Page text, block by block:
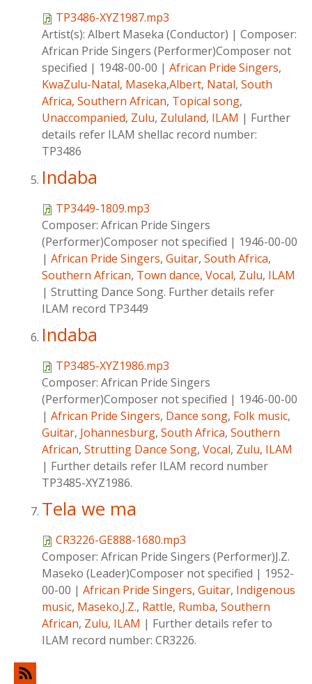
TP3486-XYZ1987.mp3
Artist(s): Albert Maseka (Conductor) | Composer:
African Pride Singers (Performer)Composer not
specified | 1948-00-00 | African Pride Singers,
KwaZulu-Natal, Maseka,Albert, Natal, South
Africa, Southern African, Topical song,
Unaccompanied, Zulu, Zululand, ILAM | Further
details refer ILAM shellac record number:
TP3486
Indaba
TP3449-1809.mp3
Composer: African Pride Singers
(Performer)Composer not specified | 1946-00-00
| African Pride Singers, Guitar, South Africa,
Southern African, Town dance, Vocal, Zulu, ILAM
| Strutting Dance Song. Further details refer
ILAM record TP3449
Indaba
TP3485-XYZ1986.mp3
Composer: African Pride Singers
(Performer)Composer not specified | 1946-00-00
| African Pride Singers, Dance song, Folk music,
Guitar, Johannesburg, South Africa, Southern
African, Strutting Dance Song, Vocal, Zulu, ILAM
| Further details refer ILAM record number
TP3485-XYZ1986.
Tela we ma
CR3226-GE888-1680.mp3
Composer: African Pride Singers (Performer)J.Z.
Maseko (Leader)Composer not specified | 1952-
00-00 | African Pride Singers, Guitar, Indigenous
music, Maseko,J.Z., Rattle, Rumba, Southern
African, Zulu, ILAM | Further details refer to
ILAM record number: CR3226.